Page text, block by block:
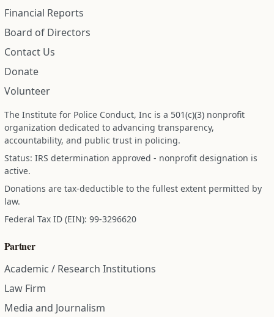
Financial Reports
Board of Directors
Contact Us
Donate
Volunteer
The Institute for Police Conduct, Inc is a 501(c)(3) nonprofit
organization dedicated to advancing transparency,
accountability, and public trust in policing.
Status: IRS determination approved - nonprofit designation is
active.
Donations are tax-deductible to the fullest extent permitted by
law.
Federal Tax ID (EIN): 99-3296620
Partner
Academic / Research Institutions
Law Firm
Media and Journalism